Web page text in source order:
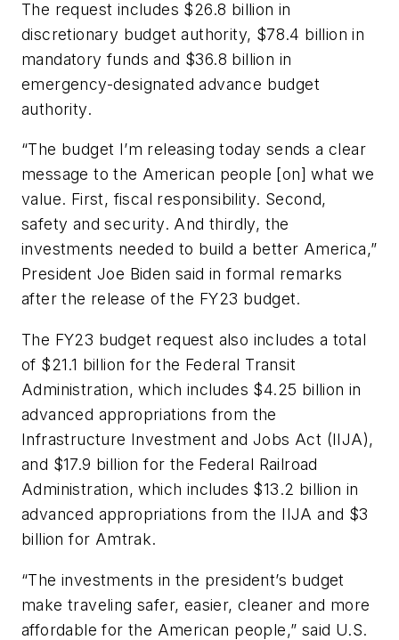
The request includes $26.8 billion in
discretionary budget authority, $78.4 billion in
mandatory funds and $36.8 billion in
emergency-designated advance budget
authority.
“The budget I’m releasing today sends a clear
message to the American people [on] what we
value. First, fiscal responsibility. Second,
safety and security. And thirdly, the
investments needed to build a better America,”
President Joe Biden said in formal remarks
after the release of the FY23 budget.
The FY23 budget request also includes a total
of $21.1 billion for the Federal Transit
Administration, which includes $4.25 billion in
advanced appropriations from the
Infrastructure Investment and Jobs Act (IIJA),
and $17.9 billion for the Federal Railroad
Administration, which includes $13.2 billion in
advanced appropriations from the IIJA and $3
billion for Amtrak.
“The investments in the president’s budget
make traveling safer, easier, cleaner and more
affordable for the American people,” said U.S.